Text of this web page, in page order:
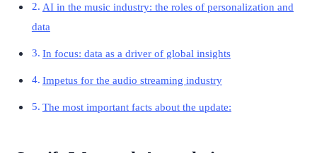
AI in the music industry: the roles of personalization and
data
In focus: data as a driver of global insights
Impetus for the audio streaming industry
The most important facts about the update: